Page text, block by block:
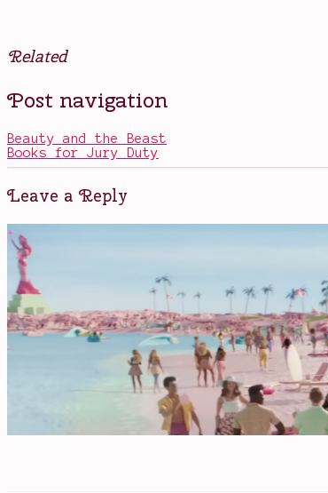
Related
Posted
in
Tagged
horror ,
Gyllenhaal
Life
(2017),
Ferguson,
Ryan
sci
fi,
space
Post navigation
Beauty and the Beast
Books for Jury Duty
Leave a Reply